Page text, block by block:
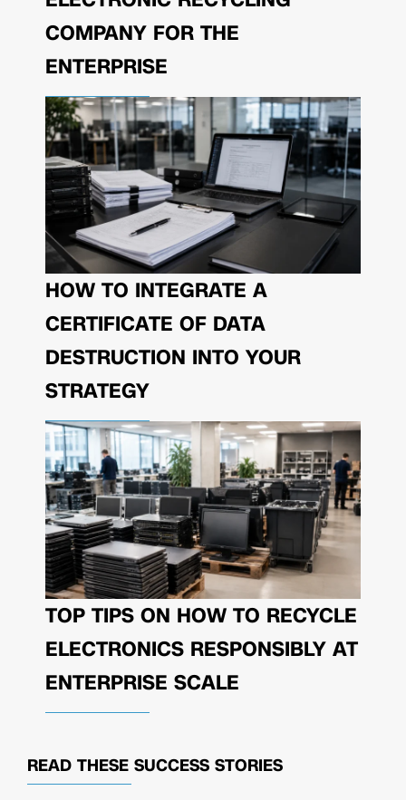
COMPANY FOR THE
ENTERPRISE
HOW TO INTEGRATE A
CERTIFICATE OF DATA
DESTRUCTION INTO YOUR
STRATEGY
TOP TIPS ON HOW TO RECYCLE
ELECTRONICS RESPONSIBLY AT
ENTERPRISE SCALE
READ THESE SUCCESS STORIES